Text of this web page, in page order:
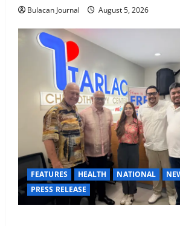
Bulacan Journal August 5, 2026
FEATURES HEALTH NATIONAL
PRESS RELEASE